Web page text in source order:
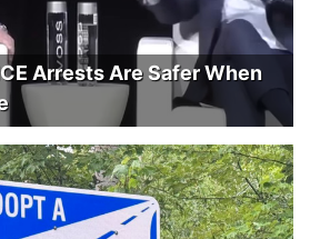
Arrests Are Safer When